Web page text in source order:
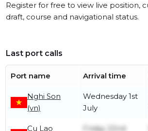
Register for free to view live position,
draft, course and navigational status.
Last port calls
Port name Arrival time
Nghi Son
(vn)
Wednesday 1st
July
Cu Lao
Friday 22nd